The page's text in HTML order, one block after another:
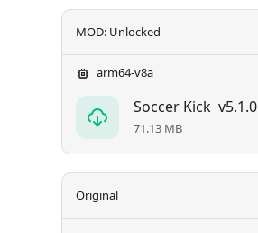
MOD: Unlocked
arm64-v8a
Soccer Kick v5.1.0
71.13 MB
Original